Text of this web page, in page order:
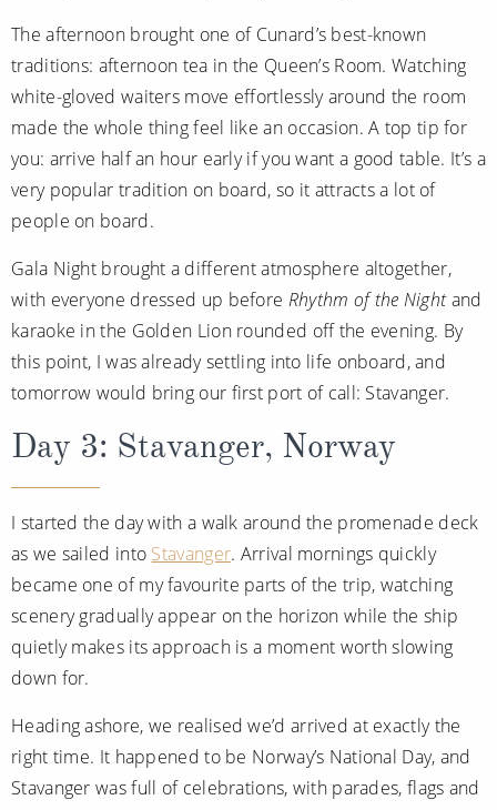
The afternoon brought one of Cunard’s best-known
traditions: afternoon tea in the Queen’s Room. Watching
white-gloved waiters move effortlessly around the room
made the whole thing feel like an occasion. A top tip for
you: arrive half an hour early if you want a good table. It’s a
very popular tradition on board, so it attracts a lot of
people on board.
Gala Night brought a different atmosphere altogether,
with everyone dressed up before Rhythm of the Nightand
karaoke in the Golden Lion rounded off the evening. By
this point, I was already settling into life onboard, and
tomorrow would bring our first port of call: Stavanger.
Day 3: Stavanger, Norway
I started the day with a walk around the promenade deck
as we sailed into Stavanger. Arrival mornings quickly
became one of my favourite parts of the trip, watching
scenery gradually appear on the horizon while the ship
quietly makes its approach is a moment worth slowing
down for.
Heading ashore, we realised we’d arrived at exactly the
right time. It happened to be Norway’s National Day, and
Stavanger was full of celebrations, with parades, flags and